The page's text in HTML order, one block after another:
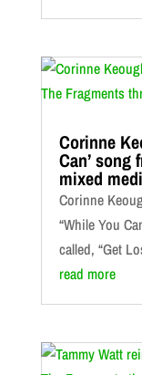
Corinne
Can’ song
mixed
Corinne
“While You
called, “Get
read more